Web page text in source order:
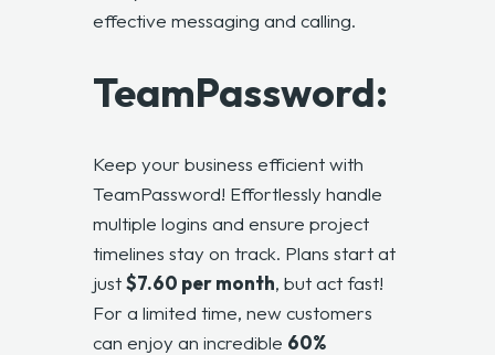
effective messaging and calling.
TeamPassword:
Keep your business efficient with
TeamPassword! Effortlessly handle
multiple logins and ensure project
timelines stay on track. Plans start at
just$7.60 per month, but act fast!
For a limited time, new customers
can enjoy an incredible 60%